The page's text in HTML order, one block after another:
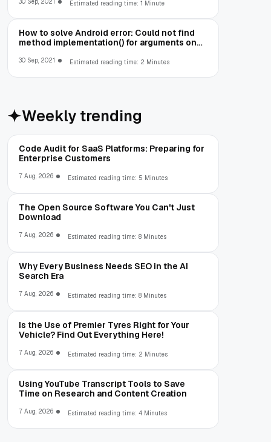
Manager.
Estimated reading time: 1 Minute
How to solve Android error: Could not find
method implementation() for arguments on
30 Sep, 2021 Estimated reading time: 2 Minutes
Weekly trending
Code Audit for SaaS Platforms: Preparing for
Enterprise Customers
7 Aug, 2026 Estimated reading time: 5 Minutes
The Open Source Software You Can't Just
Download
7 Aug, 2026 Estimated reading time: 8 Minutes
Why Every Business Needs SEO in the AI
Search Era
7 Aug, 2026 Estimated reading time: 8 Minutes
Is the Use of Premier Tyres Right for Your
Vehicle? Find Out Everything Here!
7 Aug, 2026 Estimated reading time: 2 Minutes
Using YouTube Transcript Tools to Save
Time on Research and Content Creation
7 Aug, 2026 Estimated reading time: 4 Minutes